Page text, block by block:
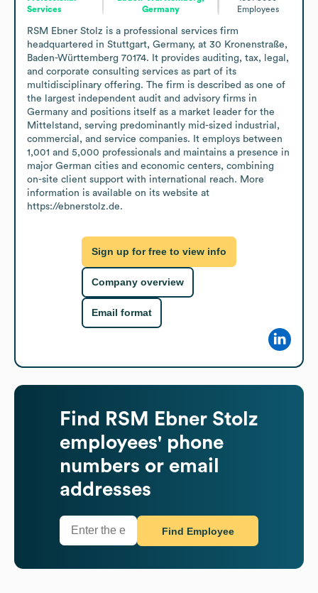
Services
Germany
Employees
RSM Ebner Stolz is a professional services firm
headquartered in Stuttgart, Germany, at 30 Kronenstraße,
Baden-Württemberg 70174. It provides auditing, tax, legal,
and corporate consulting services as part of its
multidisciplinary offering. The firm is described as one of
the largest independent audit and advisory firms in
Germany and positions itself as a market leader for the
Mittelstand, serving predominantly mid-sized industrial,
commercial, and service companies. It employs between
1,001 and 5,000 professionals and maintains a presence in
major German cities and economic centers, combining
on-site client support with international reach. More
information is available on its website at
https://ebnerstolz.de.
Sign up for free to view info
Company overview
Email format
Find
RSM Ebner Stolz
employees' phone
numbers or email
addresses
Find Employee